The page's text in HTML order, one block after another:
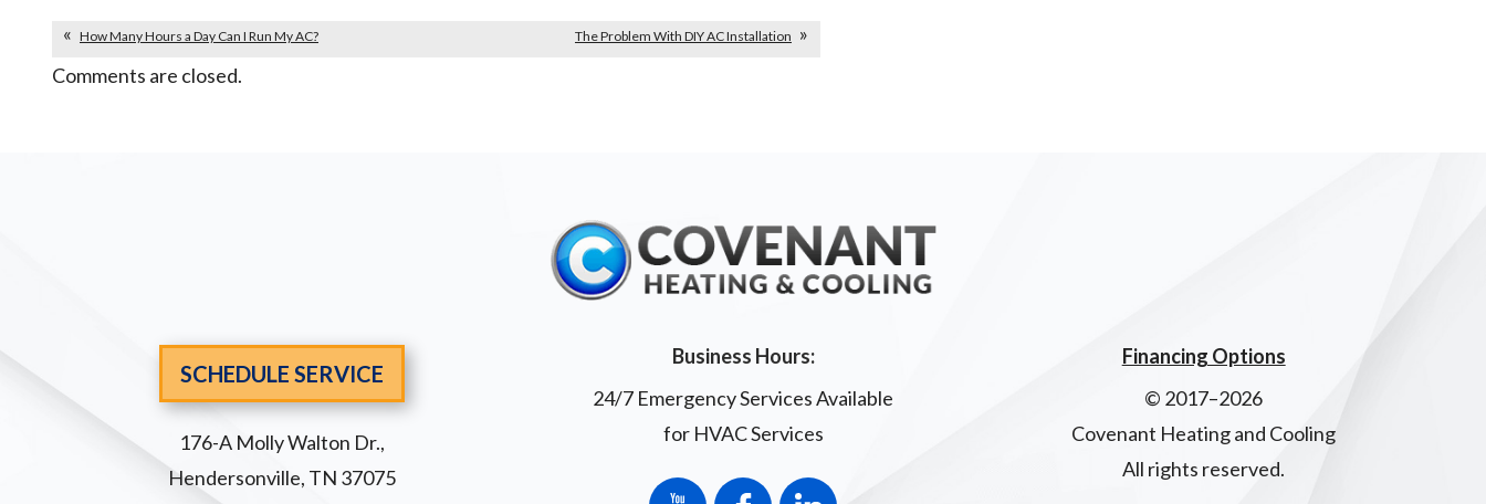
How Many Hours a Day Can I Run My AC? The Problem With DIY AC Installation
Comments are closed.
SCHEDULE SERVICE
176-A Molly Walton Dr.,
Hendersonville, TN 37075
Business Hours:
24/7 Emergency Services Available
for HVAC Services
Financing Options
© 2017–2026
Covenant Heating and Cooling
All rights reserved.